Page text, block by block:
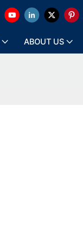
ABOUT US